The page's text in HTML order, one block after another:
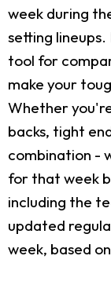
week during
setting
tool for
make your
Whether
backs, tight
combination -
for that week
including the
updated
week, based